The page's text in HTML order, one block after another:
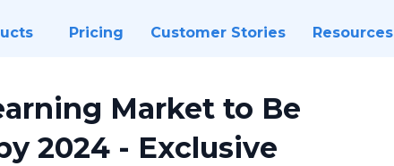
Pricing Customer Stories Resources
Market to Be
2024 - Exclusive